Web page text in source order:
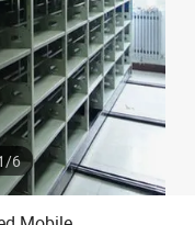
excavator
/6